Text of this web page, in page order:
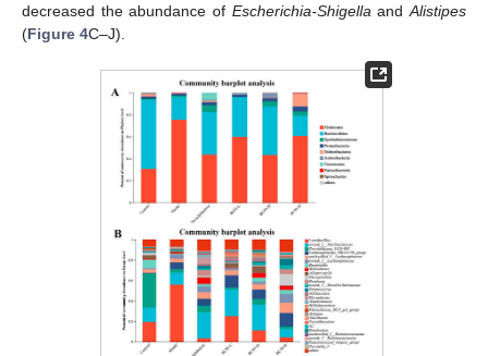
decreased the abundance of Escherichia-Shigella andAlistipes
(Figure 4C–J).